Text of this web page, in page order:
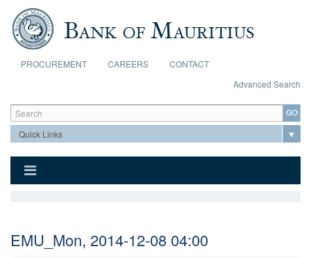
Skip to main content
PROCUREMENT CAREERS
CONTACT
Advanced Search
Search form
Search
EMU_Mon, 2014-12-08 04:00